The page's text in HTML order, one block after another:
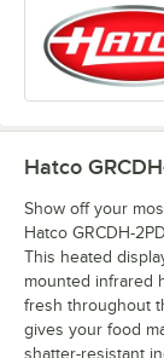
Hatco
Show off your
Hatco GRCDH-
This heated
mounted infrared
fresh throughout
gives your food
shatter-resistant